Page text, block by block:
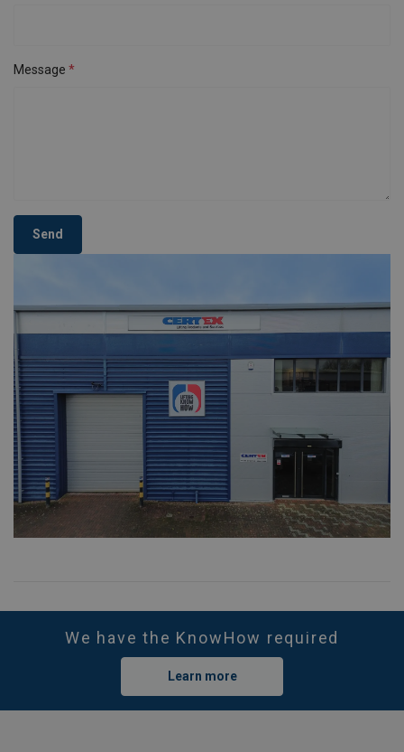
Message
Send
We have the KnowHow required
Learn more